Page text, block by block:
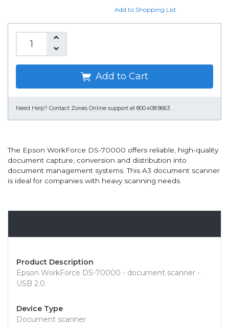
Add to Shopping List
Add to Cart
Need Help? Contact Zones Online support at 800.408.9663
The Epson WorkForce DS-70000 offers reliable, high-quality
document capture, conversion and distribution into
document management systems. This A3 document scanner
is ideal for companies with heavy scanning needs.
Product Description
Epson WorkForce DS-70000 - document scanner -
USB 2.0
Device Type
Document scanner